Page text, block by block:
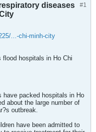
#1
diseases
...-chi-minh-city
flood hospitals in Ho Chi
have packed hospitals in Ho
about the large number of
outbreak.
have been admitted to